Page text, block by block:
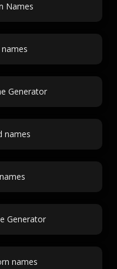
Names
Generator
names
Generator
names